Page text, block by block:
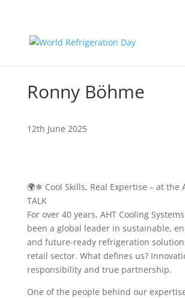
Ronny Böhme
12th June 2025
🌍❄ Cool Skills, Real Expertise – at the
TALK
For over 40 years, AHT Cooling
been a global leader in sustainable,
and future-ready refrigeration
retail sector. What defines us?
responsibility and true partnership.
One of the people behind our